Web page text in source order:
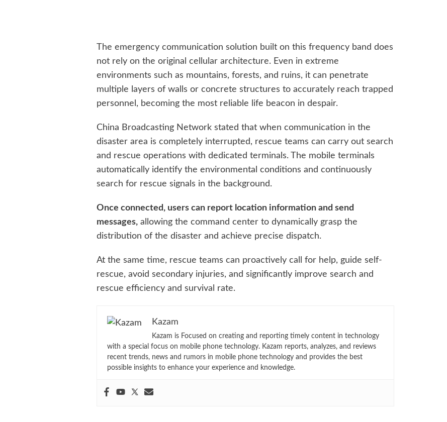
The emergency communication solution built on this frequency band does
not rely on the original cellular architecture. Even in extreme
environments such as mountains, forests, and ruins, it can penetrate
multiple layers of walls or concrete structures to accurately reach trapped
personnel, becoming the most reliable life beacon in despair.
China Broadcasting Network stated that when communication in the
disaster area is completely interrupted, rescue teams can carry out search
and rescue operations with dedicated terminals. The mobile terminals
automatically identify the environmental conditions and continuously
search for rescue signals in the background.
Once connected, users can report location information and send
messages, allowing the command center to dynamically grasp the
distribution of the disaster and achieve precise dispatch.
At the same time, rescue teams can proactively call for help, guide self-
rescue, avoid secondary injuries, and significantly improve search and
rescue efficiency and survival rate.
Kazam
Kazam is Focused on creating and reporting timely content in technology
with a special focus on mobile phone technology. Kazam reports, analyzes, and reviews
recent trends, news and rumors in mobile phone technology and provides the best
possible insights to enhance your experience and knowledge.